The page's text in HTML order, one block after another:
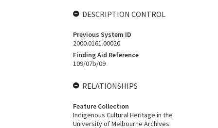
DESCRIPTION CONTROL
Previous System ID
2000.0161.00020
Finding Aid Reference
109/07b/09
RELATIONSHIPS
Feature Collection
Indigenous Cultural Heritage in the
University of Melbourne Archives